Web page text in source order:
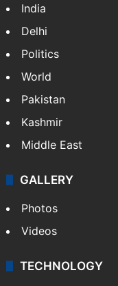
India
Delhi
Politics
World
Pakistan
Kashmir
Middle East
GALLERY
Photos
Videos
TECHNOLOGY